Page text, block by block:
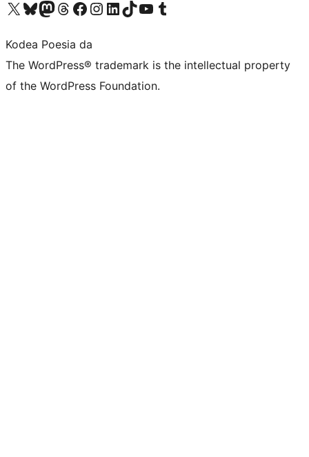
Visit our X (formerly Twitter) account
Visit our Bluesky account
Visit our Mastodon account
Visit our Threads account
Bisitatu gure Facebook orrialdea
Visit our Instagram account
Visit our LinkedIn account
Visit our TikTok account
Visit our YouTube channel
Visit our Tumblr account
Kodea Poesia da
The WordPress® trademark is the intellectual property
of the WordPress Foundation.